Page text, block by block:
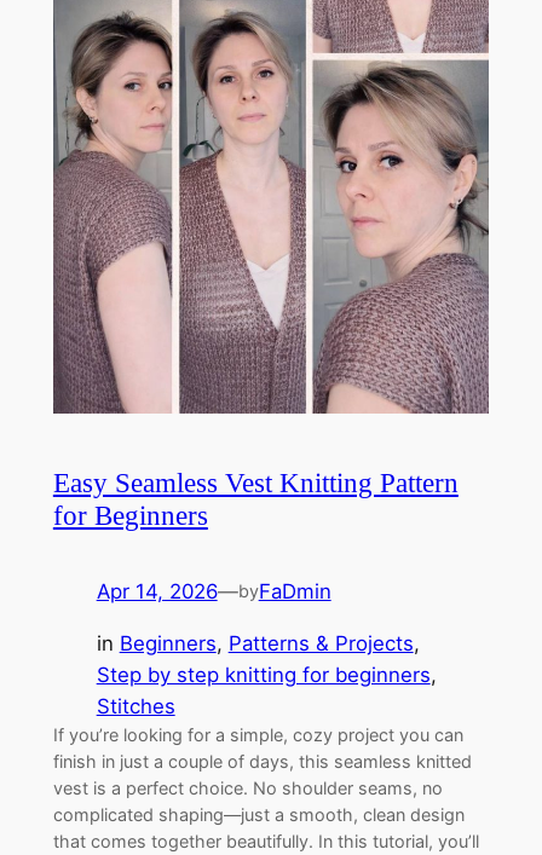
Easy Seamless Vest Knitting Pattern
for Beginners
Apr 14, 2026—byFaDmin
in Beginners, Patterns & Projects
Step by step knitting for beginners
Stitches
If you’re looking for a simple, cozy project you can
finish in just a couple of days, this seamless knitted
vest is a perfect choice. No shoulder seams, no
complicated shaping—just a smooth, clean design
that comes together beautifully. In this tutorial, you’ll